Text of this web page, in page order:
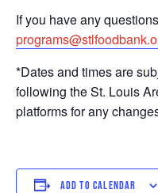
If you have any
*Dates and times are
following the St. Louis
platforms for any
ADD TO CALENDAR